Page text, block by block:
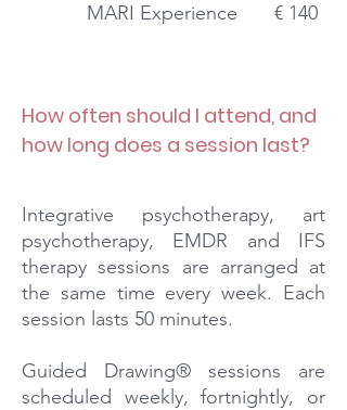
MARI Experience
€ 140
How often should I attend, and
how long does a session last?
Integrative psychotherapy, art
psychotherapy, EMDR and IFS
therapy sessions are arranged at
the same time every week. Each
session lasts 50 minutes.
Guided Drawing® sessions are
scheduled weekly, fortnightly, or